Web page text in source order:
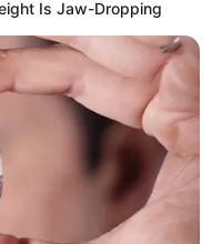
influenced by her
Growing
a natural
with her
her aspirations
Is Jaw-Dropping